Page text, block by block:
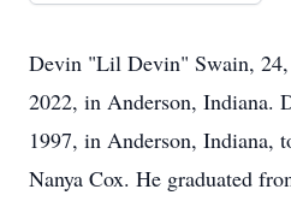
Devin "Lil Devin" Swain, 24,
2022, in Anderson, Indiana.
1997, in Anderson, Indiana,
Nanya Cox. He graduated